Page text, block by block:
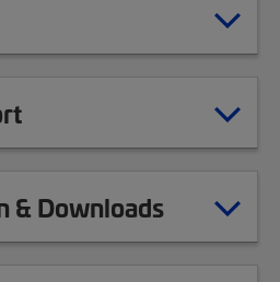
& Downloads